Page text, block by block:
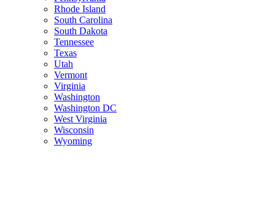
Rhode Island
South Carolina
South Dakota
Tennessee
Texas
Utah
Vermont
Virginia
Washington
Washington DC
West Virginia
Wisconsin
Wyoming